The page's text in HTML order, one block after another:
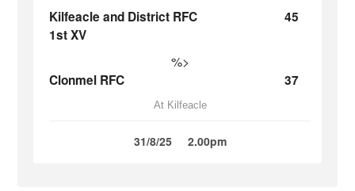
Kilfeacle and District RFC
1st XV
45
%>
Clonmel RFC 37
At Kilfeacle
31/8/25 2.00pm